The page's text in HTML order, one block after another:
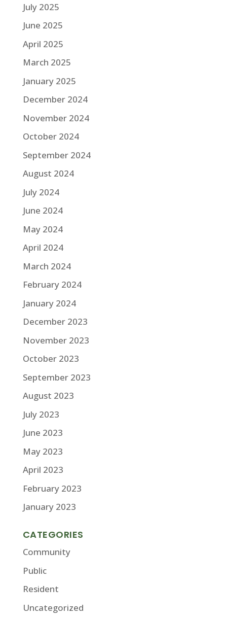
July 2025
June 2025
April 2025
March 2025
January 2025
December 2024
November 2024
October 2024
September 2024
August 2024
July 2024
June 2024
May 2024
April 2024
March 2024
February 2024
January 2024
December 2023
November 2023
October 2023
September 2023
August 2023
July 2023
June 2023
May 2023
April 2023
February 2023
January 2023
CATEGORIES
Community
Public
Resident
Uncategorized